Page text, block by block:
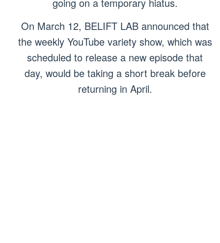
On March 12, BELIFT LAB announced that
the weekly YouTube variety show, which was
scheduled to release a new episode that
day, would be taking a short break before
returning in April.